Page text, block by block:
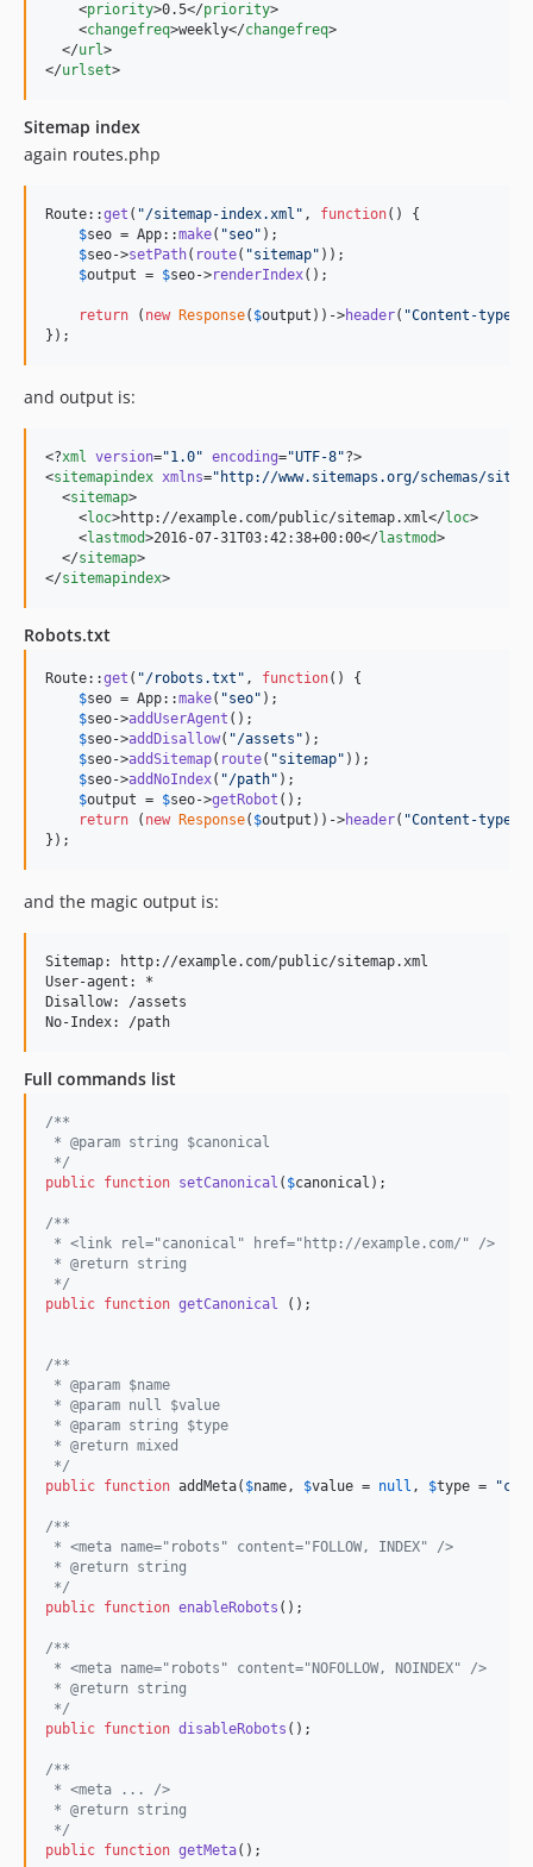
    <
priority>0.5</priority>
    <
changefreq>weekly</changefreq>
  </
url>
</urlset>
Sitemap index
again routes.php
Route::get ( "/sitemap-index.xml " , function() {
$seo = App::make( "seo" );
$seo->setPath( route( "sitemap" ));
$output = $seo->renderIndex();
return ( new Response( $output ))->header( "Content-type
});
and output is:
<?xml version="1.0" encoding="UTF-8"?>
<sitemapindex xmlns=" http://www.sitemaps.org/schemas/
  <
sitemap>
    <
loc>http://example.com/public/sitemap.xml</loc>
    <
lastmod>2016-07-31T03:42:38+00:00</lastmod>
  </
sitemap>
</sitemapindex>
Robots.txt
Route::get ( "/robots.txt " , function() {
$seo = App::make( "seo" );
$seo->addUserAgent ();
$seo->addDisallow( "/assets " );
$seo->addSitemap( route( "sitemap" ));
$seo->addNoIndex( "/path" );
$output = $seo->getRobot ();
return ( new Response( $output ))->header( "Content-type
});
and the magic output is:
Sitemap: http://example.com/public/sitemap.xml
User-agent: *
Disallow: /assets
Full commands list
/**
* @param string $canonical
*/
public function setCanonical ( $canonical );
/**
* <link rel="canonical" href="http://example.com/" />
* @return string
*/
public function getCanonical ();
/**
* @param $name
* @param null $value
* @param string $type
* @return mixed
*/
public function addMeta( $name, $value = null , $type = "
/**
* <meta name="robots" content="FOLLOW, INDEX" />
* @return string
*/
public function enableRobots ();
/**
* <meta name="robots" content="NOFOLLOW, NOINDEX" />
* @return string
*/
public function disableRobots ();
/**
* <meta ... />
* @return string
*/
public function getMeta();